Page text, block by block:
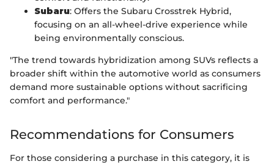
Subaru: Offers the Subaru Crosstrek Hybrid,
focusing on an all-wheel-drive experience while
being environmentally conscious.
"The trend towards hybridization among SUVs reflects a
broader shift within the automotive world as consumers
demand more sustainable options without sacrificing
comfort and performance."
Recommendations for Consumers
For those considering a purchase in this category, it is